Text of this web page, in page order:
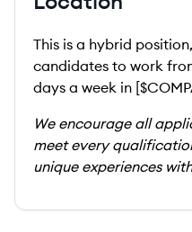
This is a hybrid
candidates to work
days a week in
We encourage all
meet every
unique experiences